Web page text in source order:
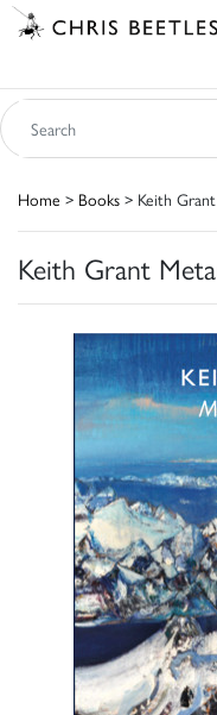
Home > Books > Keith
Keith Grant